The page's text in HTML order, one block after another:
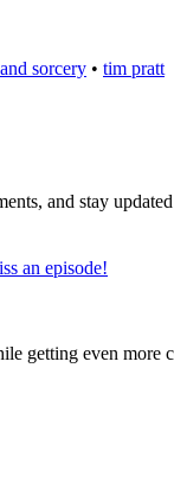
sorcery • tim pratt
and stay
an episode!
getting even more